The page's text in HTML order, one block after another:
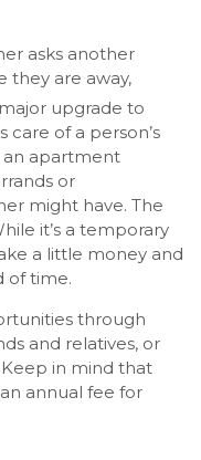
asks another
they are away,
upgrade to
care of a person’s
an apartment
or
might have. The
it’s a temporary
a little money and
of time.
through
and relatives, or
in mind that
annual fee for